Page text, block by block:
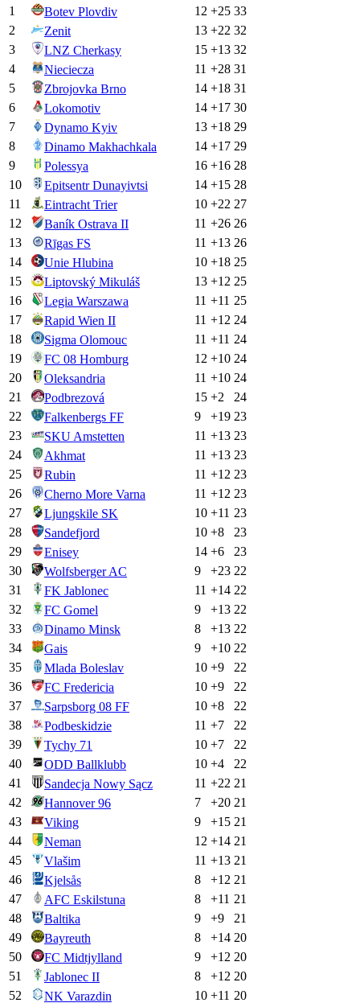
1 Botev Plovdiv 12 +25 33
2
Zenit 13 +22 32
3
LNZ Cherkasy 15 +13 32
4
Nieciecza 11 +28 31
5
Zbrojovka Brno 14 +18 31
6
Lokomotiv 14 +17 30
7
Dynamo Kyiv 13 +18 29
8
Dinamo Makhachkala 14 +17 29
9
Polessya 16 +16 28
10
Epitsentr Dunayivtsi 14 +15 28
11
Eintracht Trier 10 +22 27
12
Baník Ostrava II 11 +26 26
13
Rīgas FS 11 +13 26
14
Unie Hlubina 10 +18 25
15
Liptovský Mikuláš 13 +12 25
16
Legia Warszawa 11 +11 25
17
Rapid Wien II 11 +12 24
18
Sigma Olomouc 11 +11 24
19
FC 08 Homburg 12 +10 24
20
Oleksandria 11 +10 24
21
Podbrezová 15 +2
24
22
Falkenbergs FF 9 +19 23
23
SKU Amstetten 11 +13 23
24
Akhmat 11 +13 23
25
Rubin 11 +12 23
26
Cherno More Varna 11 +12 23
27
Ljungskile SK 10 +11 23
28
Sandefjord 10 +8
23
29
Enisey 14 +6
23
30
Wolfsberger AC 9 +23 22
31
FK Jablonec 11 +14 22
32
FC Gomel 9 +13 22
33
Dinamo Minsk 8 +13 22
34
Gais 9 +10 22
35
Mlada Boleslav 10 +9
22
36
FC Fredericia 10 +9
22
37
Sarpsborg 08 FF 10 +8
22
38
Podbeskidzie 11 +7
22
39
Tychy 71 10 +7
22
40
ODD Ballklubb 10 +4
22
41
Sandecja Nowy Sącz 11 +22 21
42
Hannover 96 7 +20 21
43
Viking 9 +15 21
44
Neman 12 +14 21
45
Vlašim 11 +13 21
46
Kjelsås 8 +12 21
47
AFC Eskilstuna 8 +11 21
48
Baltika 9 +9
21
49
Bayreuth 8 +14 20
50
FC Midtjylland 9 +12 20
51
Jablonec II 8 +12 20
52
NK Varazdin 10 +11 20